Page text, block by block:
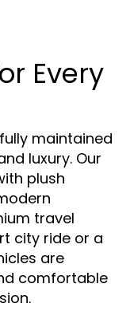
Every
maintained
luxury. Our
plush
travel
city ride or a
are
comfortable